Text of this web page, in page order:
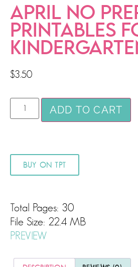
APRIL NO
PRINTABLES
$3.50
ADD TO CART
BUY ON TPT
Total Pages: 30
File Size: 22.4 MB
PREVIEW